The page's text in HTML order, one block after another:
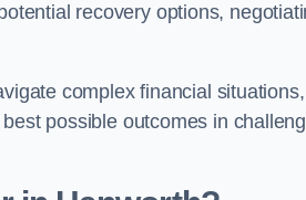
recovery options,
complex financial situations,
possible outcomes in